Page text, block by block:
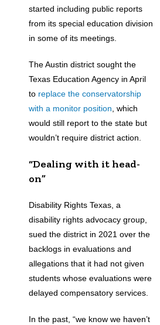
started including public reports
from its special education division
in some of its meetings.
The Austin district sought the
Texas Education Agency in April
to replace the conservatorship
with a monitor position , which
would still report to the state but
wouldn’t require district action.
“Dealing with it head-
on”
Disability Rights Texas, a
disability rights advocacy group,
sued the district in 2021 over the
backlogs in evaluations and
allegations that it had not given
students whose evaluations were
delayed compensatory services.
In the past, “we know we haven’t